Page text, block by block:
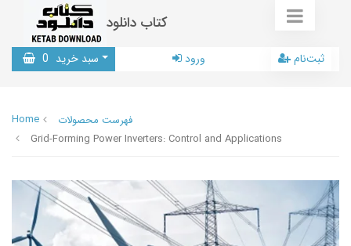
کتاب دانلود
سبد خرید 0 ورود ثبت‌نام
Home
فهرست محصولات
Grid-Forming Power Inverters: Control and Applications